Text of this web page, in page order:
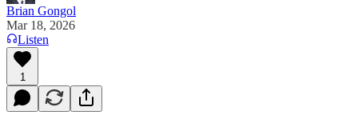
Brian Gongol
Mar 18, 2026
Listen
1